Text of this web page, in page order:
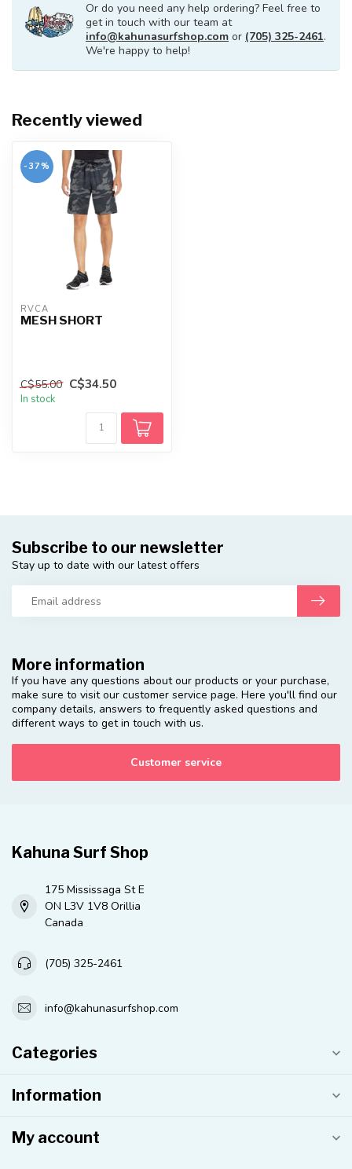
Or do you need any help ordering? Feel free to
get in touch with our team at
info@kahunasurfshop.com or (705) 325-2461.
We're happy to help!
Recently viewed
-37%
RVCA
MESH SHORT
C$55.00 C$34.50
In stock
More information
If you have any questions about our products or your purchase,
make sure to visit our customer service page. Here you'll find our
company details, answers to frequently asked questions and
different ways to get in touch with us.
Customer service
Subscribe to our newsletter
Stay up to date with our latest offers
Kahuna Surf Shop
175 Mississaga St E
ON L3V 1V8 Orillia
Canada
(705) 325-2461
info@kahunasurfshop.com
Categories
Information
My account